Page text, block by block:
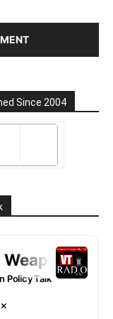
Since 2004